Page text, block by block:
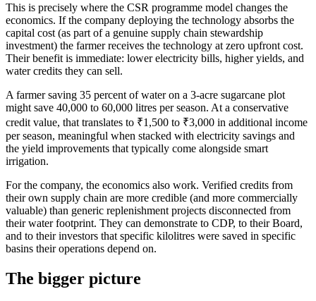
This is precisely where the CSR programme model changes the
economics. If the company deploying the technology absorbs the
capital cost (as part of a genuine supply chain stewardship
investment) the farmer receives the technology at zero upfront cost.
Their benefit is immediate: lower electricity bills, higher yields, and
water credits they can sell.
A farmer saving 35 percent of water on a 3-acre sugarcane plot
might save 40,000 to 60,000 litres per season. At a conservative
credit value, that translates to ₹1,500 to ₹3,000 in additional income
per season, meaningful when stacked with electricity savings and
the yield improvements that typically come alongside smart
irrigation.
For the company, the economics also work. Verified credits from
their own supply chain are more credible (and more commercially
valuable) than generic replenishment projects disconnected from
their water footprint. They can demonstrate to CDP, to their Board,
and to their investors that specific kilolitres were saved in specific
basins their operations depend on.
The bigger picture